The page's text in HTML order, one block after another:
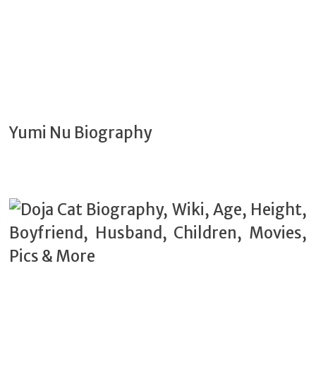
Yumi Nu Biography